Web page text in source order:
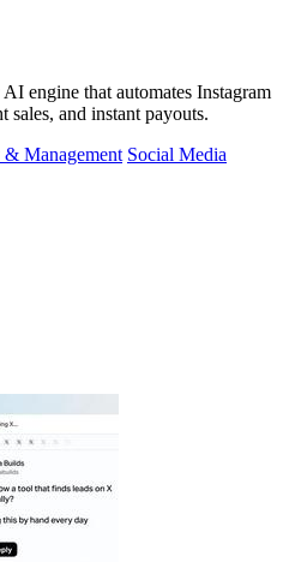
engine that automates Instagram
and instant payouts.
Management Social Media